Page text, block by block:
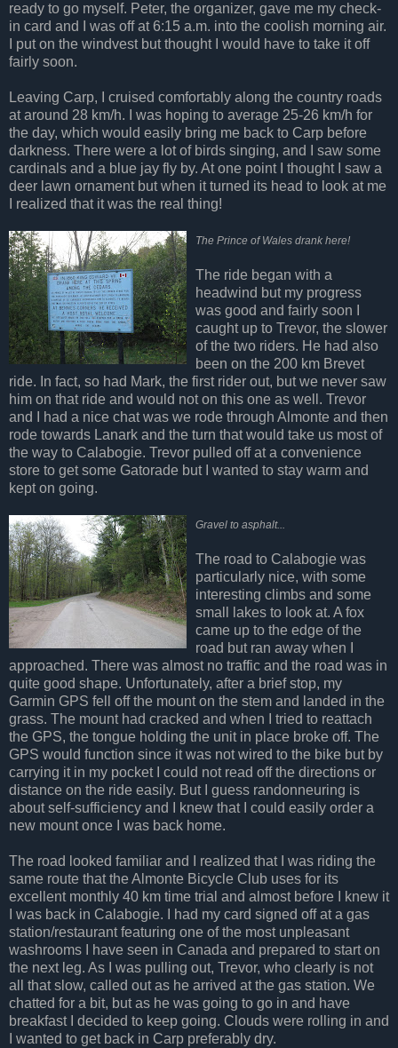
ready to go myself. Peter, the organizer, gave me my check-
in card and I was off at 6:15 a.m. into the coolish morning air.
I put on the windvest but thought I would have to take it off
fairly soon.
Leaving Carp, I cruised comfortably along the country roads
at around 28 km/h. I was hoping to average 25-26 km/h for
the day, which would easily bring me back to Carp before
darkness. There were a lot of birds singing, and I saw some
cardinals and a blue jay fly by. At one point I thought I saw a
deer lawn ornament but when it turned its head to look at me
I realized that it was the real thing!
The Prince of Wales drank here!
The ride began with a
headwind but my progress
was good and fairly soon I
caught up to Trevor, the slower
of the two riders. He had also
been on the 200 km Brevet
ride. In fact, so had Mark, the first rider out, but we never saw
him on that ride and would not on this one as well. Trevor
and I had a nice chat was we rode through Almonte and then
rode towards Lanark and the turn that would take us most of
the way to Calabogie. Trevor pulled off at a convenience
store to get some Gatorade but I wanted to stay warm and
kept on going.
Gravel to asphalt...
The road to Calabogie was
particularly nice, with some
interesting climbs and some
small lakes to look at. A fox
came up to the edge of the
road but ran away when I
approached. There was almost no traffic and the road was in
quite good shape. Unfortunately, after a brief stop, my
Garmin GPS fell off the mount on the stem and landed in the
grass. The mount had cracked and when I tried to reattach
the GPS, the tongue holding the unit in place broke off. The
GPS would function since it was not wired to the bike but by
carrying it in my pocket I could not read off the directions or
distance on the ride easily. But I guess randonneuring is
about self-sufficiency and I knew that I could easily order a
new mount once I was back home.
The road looked familiar and I realized that I was riding the
same route that the Almonte Bicycle Club uses for its
excellent monthly 40 km time trial and almost before I knew it
I was back in Calabogie. I had my card signed off at a gas
station/restaurant featuring one of the most unpleasant
washrooms I have seen in Canada and prepared to start on
the next leg. As I was pulling out, Trevor, who clearly is not
all that slow, called out as he arrived at the gas station. We
chatted for a bit, but as he was going to go in and have
breakfast I decided to keep going. Clouds were rolling in and
I wanted to get back in Carp preferably dry.